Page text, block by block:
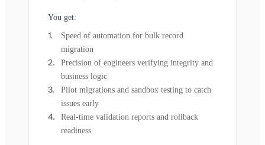
You get:
Speed of automation for bulk record
migration
Precision of engineers verifying integrity and
business logic
Pilot migrations and sandbox testing to catch
issues early
Real-time validation reports and rollback
readiness